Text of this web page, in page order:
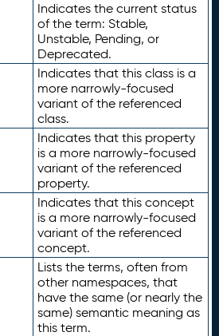
Indicates the current status
of the term: Stable,
Unstable, Pending, or
Deprecated.
Indicates that this class is a
more narrowly-focused
variant of the referenced
class.
Indicates that this property
is a more narrowly-focused
variant of the referenced
property.
Indicates that this concept
is a more narrowly-focused
variant of the referenced
concept.
Lists the terms, often from
other namespaces, that
have the same (or nearly the
same) semantic meaning as
this term.